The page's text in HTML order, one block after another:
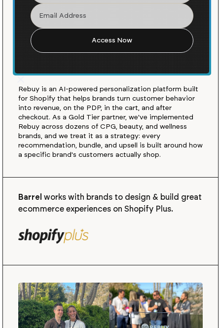
We built more Rebuy
implementations than
almost any agency on
Shopify. Here's what we
learned.
Rebuy is an AI-powered personalization platform built
for Shopify that helps brands turn customer behavior
into revenue, on the PDP, in the cart, and after
checkout. As a Gold Tier partner, we've implemented
Rebuy across dozens of CPG, beauty, and wellness
brands, and we treat it as a strategy: every
recommendation, bundle, and upsell is built around how
a specific brand's customers actually shop.
Barrel works with brands to design & build great
ecommerce experiences on Shopify Plus.